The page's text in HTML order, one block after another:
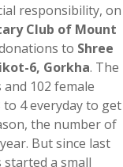
responsibility, on
Club of Mount
to Shree
6, Gorkha. The
102 female
4 everyday to get
the number of
But since last
started a small